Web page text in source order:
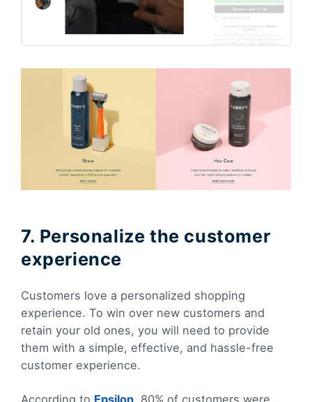
7. Personalize the customer
experience
Customers love a personalized shopping
experience. To win over new customers and
retain your old ones, you will need to provide
them with a simple, effective, and hassle-free
customer experience.
According to Epsilon , 80% of customers were